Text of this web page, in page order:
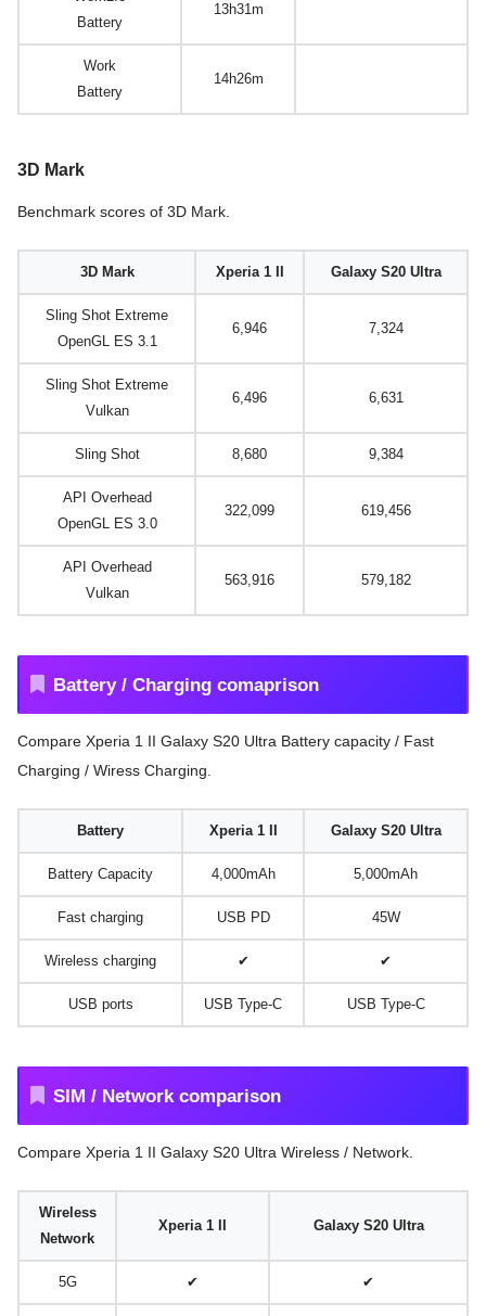
Battery
13h31m
Work
Battery
14h26m
3D Mark
Benchmark scores of 3D Mark.
3D Mark Xperia 1 II Galaxy S20 Ultra
Sling Shot Extreme
OpenGL ES 3.1
6,946 7,324
Sling Shot Extreme
Vulkan
6,496 6,631
Sling Shot 8,680 9,384
API Overhead
OpenGL ES 3.0
322,099 619,456
API Overhead
Vulkan
563,916 579,182
Battery / Charging comaprison
Compare Xperia 1 II Galaxy S20 Ultra Battery capacity / Fast
Charging / Wiress Charging.
Battery Xperia 1 II Galaxy S20 Ultra
Battery Capacity 4,000mAh 5,000mAh
Fast charging USB PD 45W
Wireless charging ✔ ✔
USB ports USB Type-C USB Type-C
SIM / Network comparison
Compare Xperia 1 II Galaxy S20 Ultra Wireless / Network.
Wireless
Network
Xperia 1 II Galaxy S20 Ultra
5G ✔ ✔